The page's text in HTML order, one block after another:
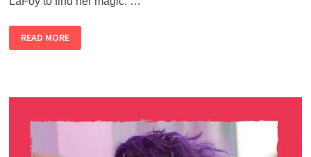
RED
BULL:
LEX
IN
CHAOS
READ MORE